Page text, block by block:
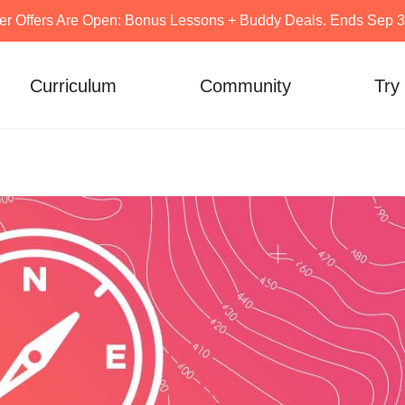
Offers Are Open: Bonus Lessons + Buddy Deals. Ends Sep
Curriculum Community Try